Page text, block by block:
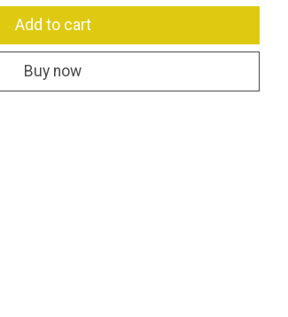
Add to cart
Buy now